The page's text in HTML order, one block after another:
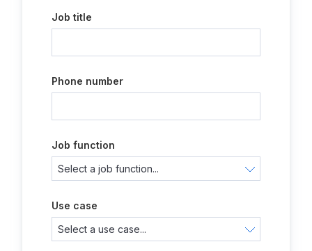
Job title
Phone number
Job function
Use case